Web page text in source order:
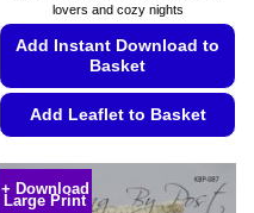
lovers and cozy nights
Add Instant Download to
Basket
Add Leaflet to Basket
has
+ Download
Large Print